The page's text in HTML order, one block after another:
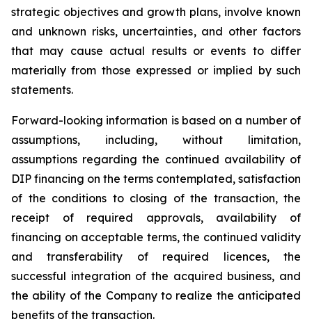
strategic objectives and growth plans, involve known
and unknown risks, uncertainties, and other factors
that may cause actual results or events to differ
materially from those expressed or implied by such
statements.
Forward-looking information is based on a number of
assumptions, including, without limitation,
assumptions regarding the continued availability of
DIP financing on the terms contemplated, satisfaction
of the conditions to closing of the transaction, the
receipt of required approvals, availability of
financing on acceptable terms, the continued validity
and transferability of required licences, the
successful integration of the acquired business, and
the ability of the Company to realize the anticipated
benefits of the transaction.